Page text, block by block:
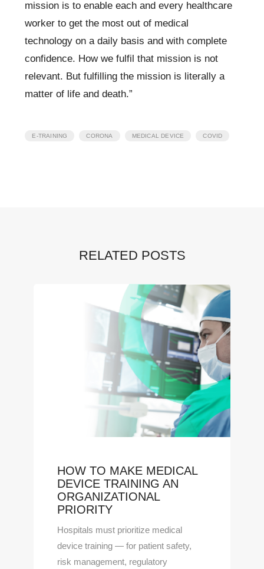
mission is to enable each and every healthcare
worker to get the most out of medical
technology on a daily basis and with complete
confidence. How we fulfil that mission is not
relevant. Butfulfillingthe mission is literally a
matter of life and death.”
E-TRAINING CORONA MEDICAL DEVICE COVID
RELATED POSTS
HOW TO MAKE MEDICAL
DEVICE TRAINING AN
ORGANIZATIONAL
PRIORITY
Hospitals must prioritize medical
device training — for patient safety,
risk management, regulatory